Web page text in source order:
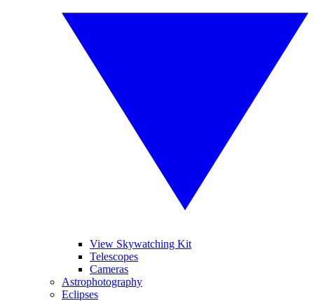
View Skywatching Kit
Telescopes
Cameras
Astrophotography
Eclipses